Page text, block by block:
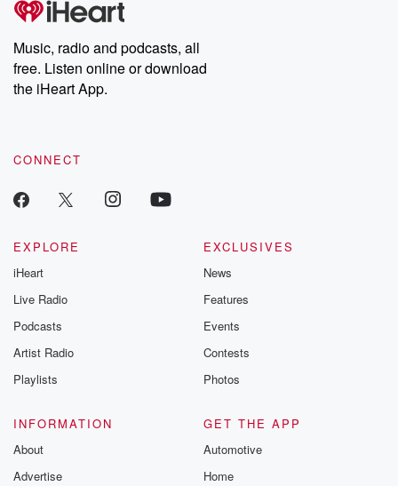
Music, radio and podcasts, all
free. Listen online or download
the iHeart App.
CONNECT
EXPLORE
iHeart
Live Radio
Podcasts
Artist Radio
Playlists
EXCLUSIVES
News
Features
Events
Contests
Photos
INFORMATION
About
Advertise
GET THE APP
Automotive
Home